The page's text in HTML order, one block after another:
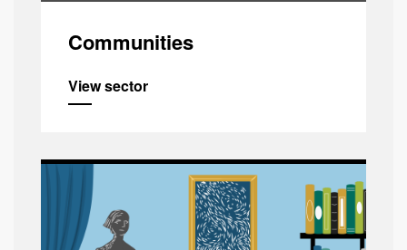
Communities
View sector